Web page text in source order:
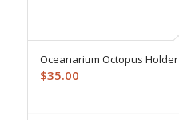
Oceanarium Octopus Holder
$35.00